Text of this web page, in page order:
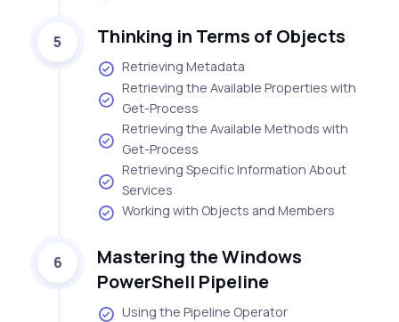
5 Thinking in Terms of Objects
Retrieving Metadata
Retrieving the Available Properties with
Get-Process
Retrieving the Available Methods with
Get-Process
Retrieving Specific Information About
Services
Working with Objects and Members
6
Mastering the Windows
PowerShell Pipeline
Using the Pipeline Operator